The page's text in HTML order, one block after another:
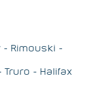
- Rimouski -
- Halifax